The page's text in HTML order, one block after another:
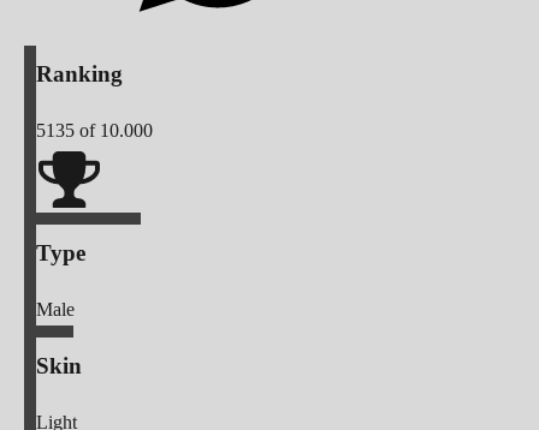
Ranking
5135 of 10.000
Type
Male
Skin
Light